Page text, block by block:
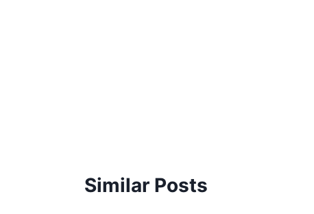
Similar Posts